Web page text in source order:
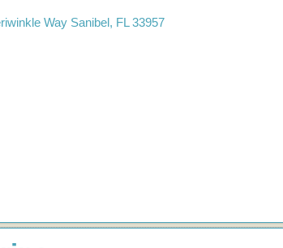
Way Sanibel, FL 33957